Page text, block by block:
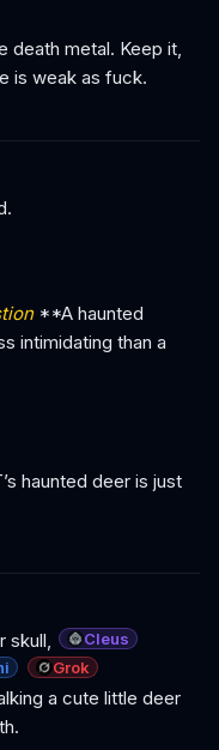
death metal. Keep it,
is weak as fuck.
**A haunted
intimidating than a
haunted deer is just
skull,
Cleus
Grok
a cute little deer